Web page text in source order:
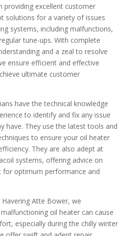
providing excellent customer
solutions for a variety of issues
systems, including malfunctions,
tune-ups. With complete
and a zeal to resolve
ensure efficient and effective
ultimate customer
have the technical knowledge
to identify and fix any issue
have. They use the latest tools and
to ensure your oil heater
They are also adept at
systems, offering advice on
for optimum performance and
Havering Atte Bower, we
oil heater can cause
especially during the chilly winter